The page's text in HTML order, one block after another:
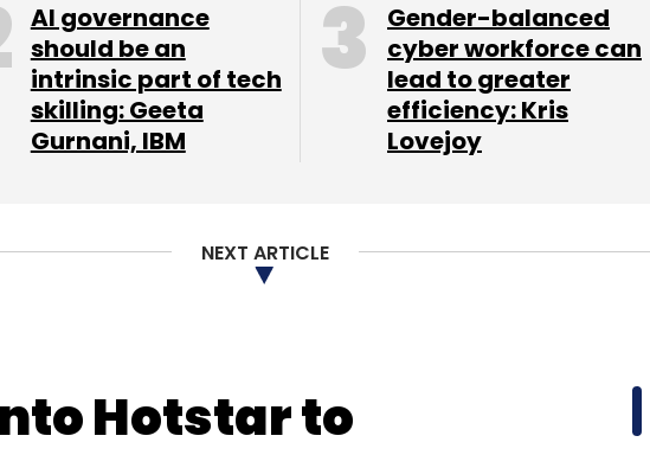
over, with the hacker sending a message
releasing a never-before-heard song.
to get our top reports.
Newsletter
AI governance
should be an
intrinsic part of tech
skilling: Geeta
Gurnani, IBM
Gender-balanced
cyber workforce can
lead to greater
efficiency: Kris
Lovejoy
NEXT ARTICLE
Hotstar to